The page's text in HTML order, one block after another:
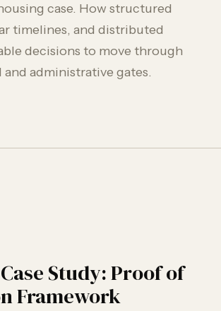
case. How structured
timelines, and distributed
decisions to move through
administrative gates.
Study: Proof of
Framework